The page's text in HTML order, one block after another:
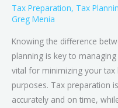
Tax Preparation, Tax
Greg Menia
Knowing the difference
planning is key to
vital for minimizing your
purposes. Tax preparation
accurately and on time,